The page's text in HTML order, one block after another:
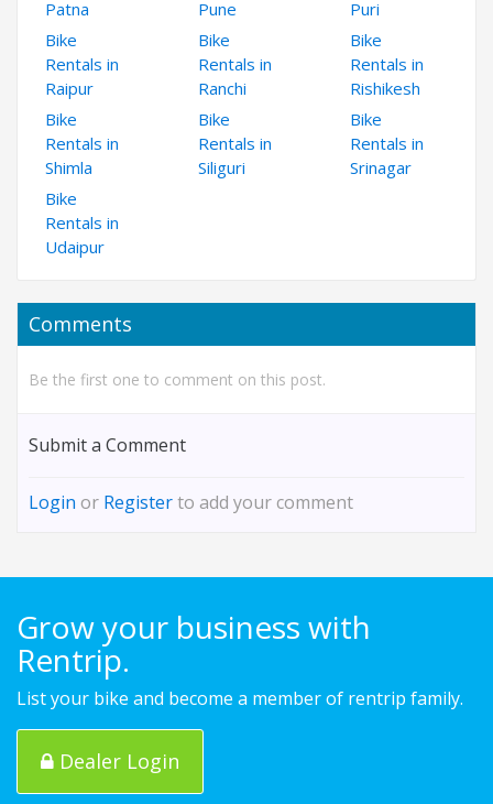
Patna
Pune
Puri
Bike
Rentals in
Raipur
Bike
Rentals in
Ranchi
Bike
Rentals in
Rishikesh
Bike
Rentals in
Shimla
Bike
Rentals in
Siliguri
Bike
Rentals in
Srinagar
Bike
Rentals in
Udaipur
Comments
Be the first one to comment on this post.
Submit a Comment
Login or Registerto add your comment
Grow your business with
Rentrip.
List your bike and become a member of rentrip family.
Dealer Login